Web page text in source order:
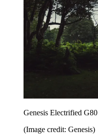
Genesis Electrified G80
(Image credit: Genesis)